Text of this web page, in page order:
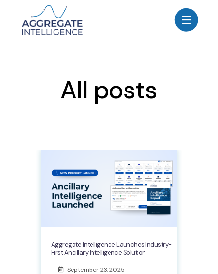
All posts
AGGREGATE INTELLIGENCE
Use Cases
Resources
Contact Us
Aggregate Intelligence Launches Industry-
First Ancillary Intelligence Solution
September 23, 2025